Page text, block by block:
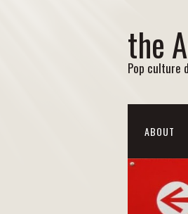
the
Pop culture
ABOUT